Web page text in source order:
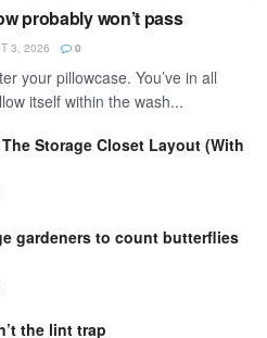
probably won’t pass
3, 2026 0
your pillowcase. You’ve in all
itself within the wash...
Storage Closet Layout (With
gardeners to count butterflies
the lint trap